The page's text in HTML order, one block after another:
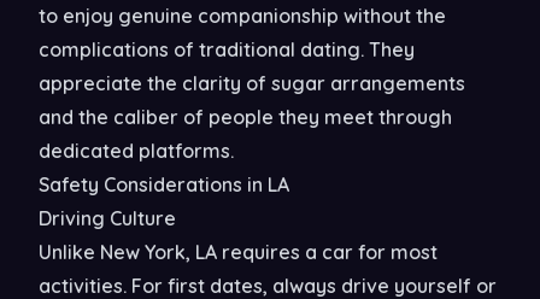
to enjoy genuine companionship without the
complications of traditional dating. They
appreciate the clarity of sugar arrangements
and the caliber of people they meet through
dedicated platforms.
Safety Considerations in LA
Driving Culture
Unlike New York, LA requires a car for most
activities. For first dates, always drive yourself or